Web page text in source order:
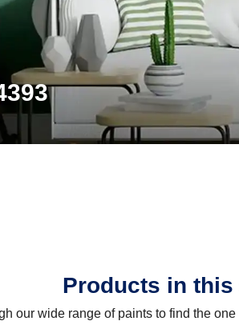
Products in this
our wide range of paints to find the